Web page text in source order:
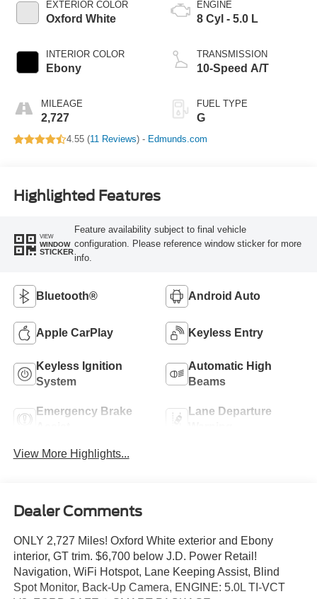
EXTERIOR COLOR
Oxford White
INTERIOR COLOR
Ebony
MILEAGE
2,727
ENGINE
8 Cyl - 5.0 L
TRANSMISSION
10-Speed A/T
FUEL TYPE
G
4.55 (11 Reviews) - Edmunds.com
Highlighted Features
VIEW
WINDOW
STICKER
Feature availability subject to final vehicle
configuration. Please reference window sticker for more
info.
Bluetooth® Android Auto
Apple CarPlay Keyless Entry
Keyless Ignition
System
Automatic High
Beams
Emergency Brake
Lane Departure
View More Highlights...
Dealer Comments
ONLY 2,727 Miles! Oxford White exterior and Ebony
interior, GT trim. $6,700 below J.D. Power Retail!
Navigation, WiFi Hotspot, Lane Keeping Assist, Blind
Spot Monitor, Back-Up Camera, ENGINE: 5.0L TI-VCT